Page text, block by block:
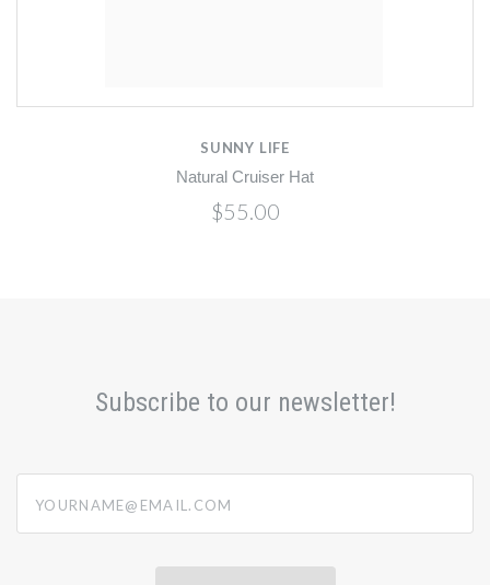
SUNNY LIFE
Natural Cruiser Hat
$55.00
Subscribe to our newsletter!